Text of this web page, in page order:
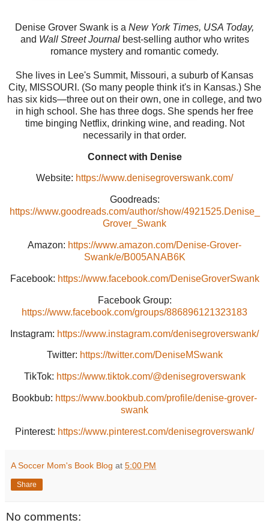
Denise Grover Swank is a New York Times, USA Today,
and Wall Street Journal best-selling author who writes
romance mystery and romantic comedy.
She lives in Lee's Summit, Missouri, a suburb of Kansas
City, MISSOURI. (So many people think it's in Kansas.) She
has six kids—three out on their own, one in college, and two
in high school. She has three dogs. She spends her free
time binging Netflix, drinking wine, and reading. Not
necessarily in that order.
Connect with Denise
Website: https://www.denisegroverswank.com/
Goodreads:
https://www.goodreads.com/author/show/4921525.Denise_
Grover_Swank
Amazon: https://www.amazon.com/Denise-Grover-
Swank/e/B005ANAB6K
Facebook: https://www.facebook.com/DeniseGroverSwank
Facebook Group:
https://www.facebook.com/groups/886896121323183
Instagram: https://www.instagram.com/denisegroverswank/
Twitter: https://twitter.com/DeniseMSwank
TikTok: https://www.tiktok.com/@denisegroverswank
Bookbub: https://www.bookbub.com/profile/denise-grover-
swank
Pinterest: https://www.pinterest.com/denisegroverswank/
A Soccer Mom's Book Blog at 5:00 PM
Share
No comments: